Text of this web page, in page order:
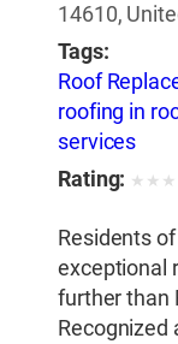
14610,
Tags:
Roof
roofing in
services
Rating: ★ ★ ★
Residents
exceptional
further than
Recognized